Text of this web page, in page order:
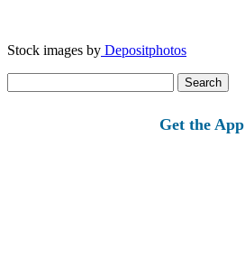
Stock images by Depositphotos
for:
Get the App